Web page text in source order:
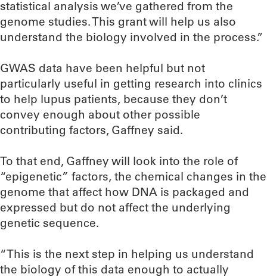
statistical analysis we’ve gathered from the
genome studies. This grant will help us also
understand the biology involved in the process.”
GWAS data have been helpful but not
particularly useful in getting research into clinics
to help lupus patients, because they don’t
convey enough about other possible
contributing factors, Gaffney said.
To that end, Gaffney will look into the role of
“epigenetic” factors, the chemical changes in the
genome that affect how DNA is packaged and
expressed but do not affect the underlying
genetic sequence.
“This is the next step in helping us understand
the biology of this data enough to actually